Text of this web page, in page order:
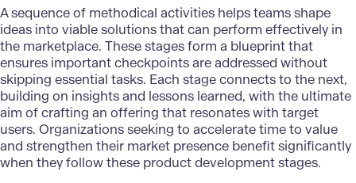
A sequence of methodical activities helps teams shape
ideas into viable solutions that can perform effectively in
the marketplace. These stages form a blueprint that
ensures important checkpoints are addressed without
skipping essential tasks. Each stage connects to the next,
building on insights and lessons learned, with the ultimate
aim of crafting an offering that resonates with target
users. Organizations seeking to accelerate time to value
and strengthen their market presence benefit significantly
when they follow these product development stages.